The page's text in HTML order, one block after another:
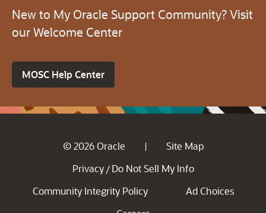
New to My Oracle Support Community? Visit
our Welcome Center
MOSC Help Center
© 2026 Oracle |
Site Map
Privacy / Do Not Sell My Info
Community Integrity Policy
Ad Choices